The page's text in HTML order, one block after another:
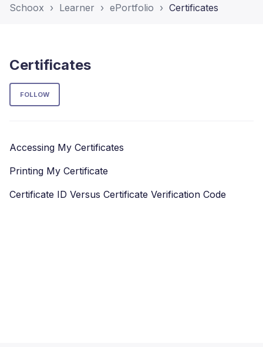
Schoox Learner ePortfolio Certificates
Certificates
FOLLOW
Accessing My Certificates
Printing My Certificate
Certificate ID Versus Certificate Verification Code